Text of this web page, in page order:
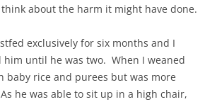
think about the harm it might have done.
exclusively for six months and I
him until he was two. When I weaned
baby rice and purees but was more
he was able to sit up in a high chair,